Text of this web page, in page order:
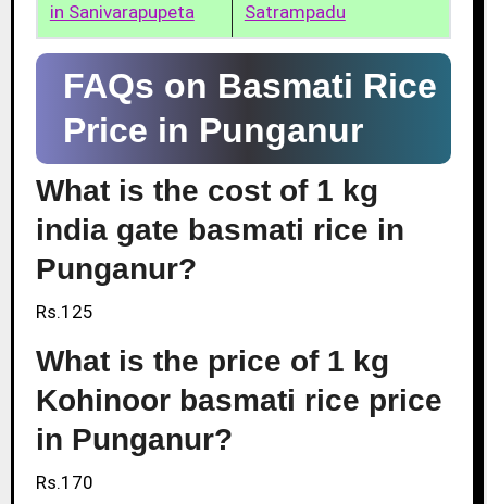
in Sanivarapupeta
Satrampadu
FAQs on Basmati Rice
Price in Punganur
What is the cost of 1 kg
india gate basmati rice in
Punganur?
Rs.125
What is the price of 1 kg
Kohinoor basmati rice price
in Punganur?
Rs.170